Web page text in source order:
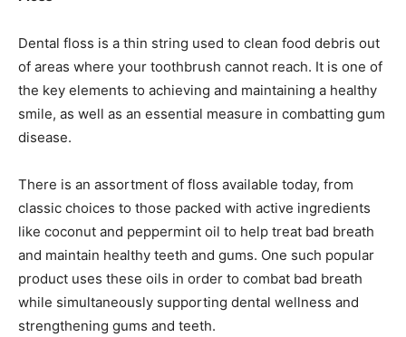
Dental floss is a thin string used to clean food debris out
of areas where your toothbrush cannot reach. It is one of
the key elements to achieving and maintaining a healthy
smile, as well as an essential measure in combatting gum
disease.
There is an assortment of floss available today, from
classic choices to those packed with active ingredients
like coconut and peppermint oil to help treat bad breath
and maintain healthy teeth and gums. One such popular
product uses these oils in order to combat bad breath
while simultaneously supporting dental wellness and
strengthening gums and teeth.